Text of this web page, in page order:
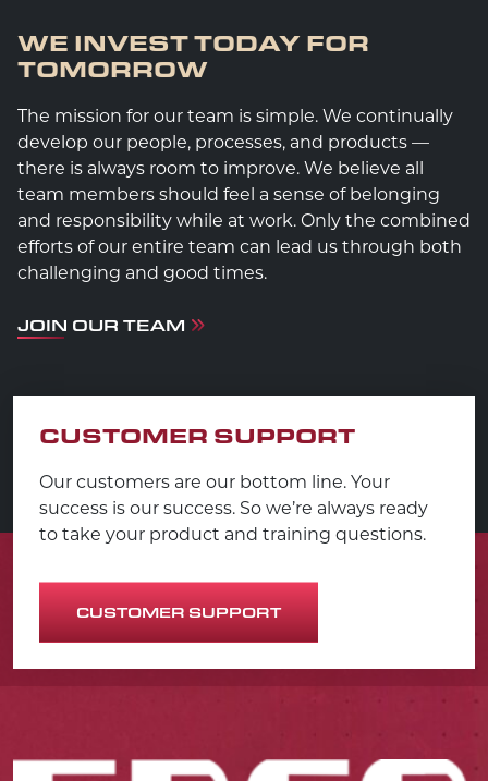
WE INVEST TODAY FOR
TOMORROW
The mission for our team is simple. We continually
develop our people, processes, and products —
there is always room to improve. We believe all
team members should feel a sense of belonging
and responsibility while at work. Only the combined
efforts of our entire team can lead us through both
challenging and good times.
JOIN OUR TEAM
CUSTOMER SUPPORT
Our customers are our bottom line. Your
success is our success. So we’re always ready
to take your product and training questions.
CUSTOMER SUPPORT